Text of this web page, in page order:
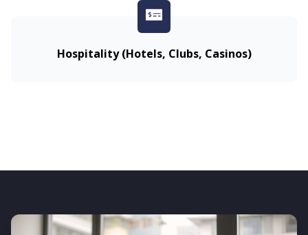
Hospitality (Hotels, Clubs, Casinos)